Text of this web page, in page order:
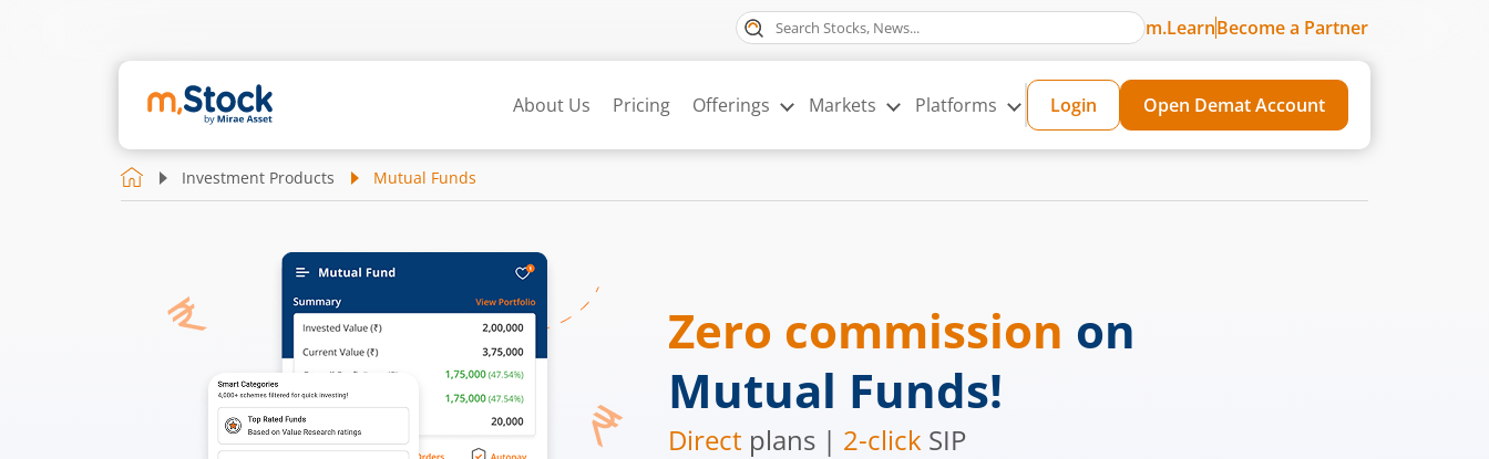
m.LearnBecome a Partner
About Us Pricing Offerings Markets Platforms Login Open Demat Account
Investment Products Mutual Funds
Zero commission on
Mutual Funds!
Direct plans | 2-click SIP